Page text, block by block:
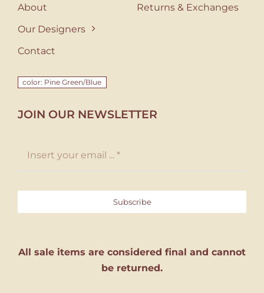
About
Our Designers
Contact
Returns & Exchanges
color: Pine Green/Blue
JOIN OUR NEWSLETTER
Subscribe
All sale items are considered final and cannot
be returned.